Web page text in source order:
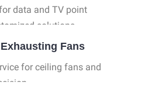
data and TV point
solutions.
Fans
for ceiling fans and